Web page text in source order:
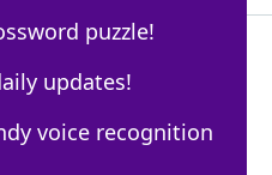
Times
puzzle!
updates!
voice recognition